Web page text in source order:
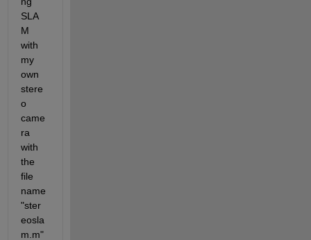
SLA
M
with
my
own
stere
o
came
ra
with
the
file
name
"ster
eosla
m.m"